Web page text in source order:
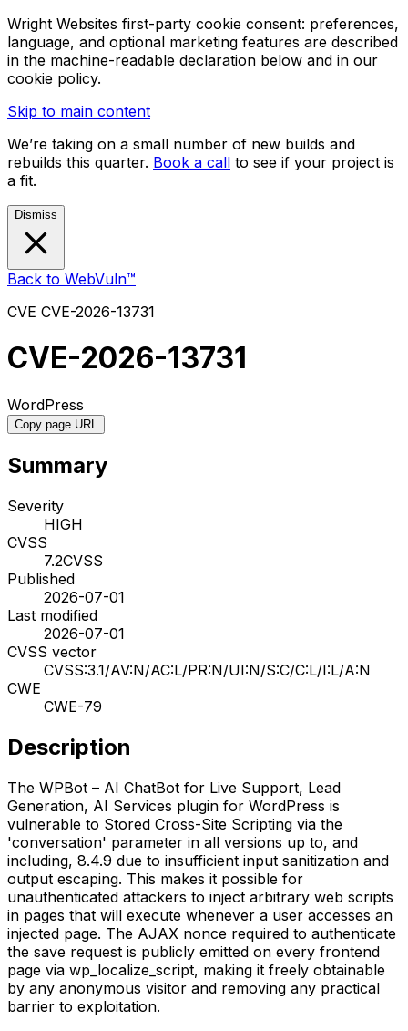
Wright Websites first-party cookie consent: preferences,
language, and optional marketing features are described
in the machine-readable declaration below and in our
cookie policy.
Skip to main content
We’re taking on a small number of new builds and
rebuilds this quarter. Book a call to see if your project is
a fit.
Dismiss
Back to WebVuln™
CVE CVE-2026-13731
CVE-2026-13731
WordPress
Copy page URL
Summary
Severity
HIGH
CVSS
7.2CVSS
Published
2026-07-01
Last modified
2026-07-01
CVSS vector
CVSS:3.1/AV:N/AC:L/PR:N/UI:N/S:C/C:L/I:L/A:N
CWE
CWE-79
Description
The WPBot – AI ChatBot for Live Support, Lead
Generation, AI Services plugin for WordPress is
vulnerable to Stored Cross-Site Scripting via the
'conversation' parameter in all versions up to, and
including, 8.4.9 due to insufficient input sanitization and
output escaping. This makes it possible for
unauthenticated attackers to inject arbitrary web scripts
in pages that will execute whenever a user accesses an
injected page. The AJAX nonce required to authenticate
the save request is publicly emitted on every frontend
page via wp_localize_script, making it freely obtainable
by any anonymous visitor and removing any practical
barrier to exploitation.